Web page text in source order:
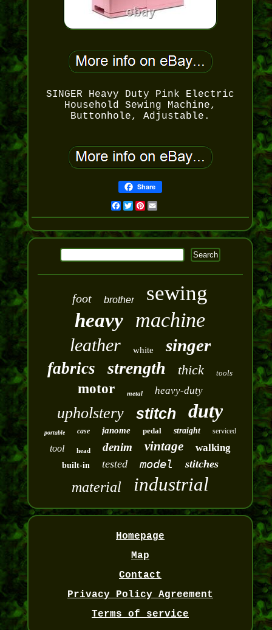
SINGER Heavy Duty Pink Electric
Household Sewing Machine,
Buttonhole, Adjustable.
Share
Facebook
Twitter
Pinterest
Email
foot brother sewing
heavy machine
leather white singer
fabrics strength thick tools
motor metal heavy-duty
upholstery stitch duty
portable case janome pedal straight serviced
tool head denim vintage walking
built-in tested model stitches
material industrial
Homepage
Map
Contact
Privacy Policy Agreement
Terms of service